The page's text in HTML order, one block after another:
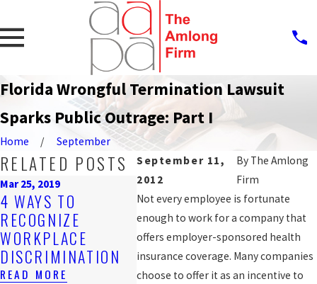
Florida Wrongful Termination Lawsuit
Sparks Public Outrage: Part I
Home
September
September 11,
2012
By The Amlong
Firm
Not every employee is fortunate
enough to work for a company that
offers employer-sponsored health
insurance coverage. Many companies
choose to offer it as an incentive to
RELATED POSTS
Mar 25, 2019
4 WAYS TO
RECOGNIZE
WORKPLACE
DISCRIMINATION
READ MORE
Feb 21, 2017
3 FACTS FOR
TEENS ABOUT
GETTING PAID TO
WORK IN FLORIDA
READ MORE
JOB
BE
READ